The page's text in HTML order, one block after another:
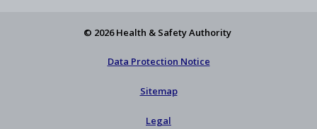
© 2026 Health & Safety Authority
Data Protection Notice
Sitemap
Legal